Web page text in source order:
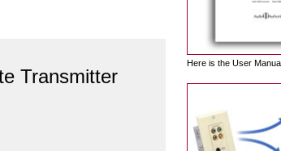
Transmitter
Here is the User